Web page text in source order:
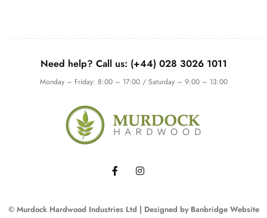
Need help? Call us: (+44) 028 3026 1011
Monday – Friday: 8:00 – 17:00 / Saturday – 9:00 – 13:00
© Murdock Hardwood Industries Ltd | Designed byBanbridge Website